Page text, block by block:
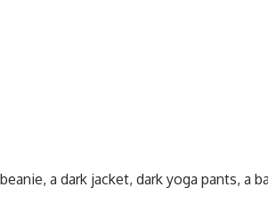
a dark jacket, dark yoga pants, a